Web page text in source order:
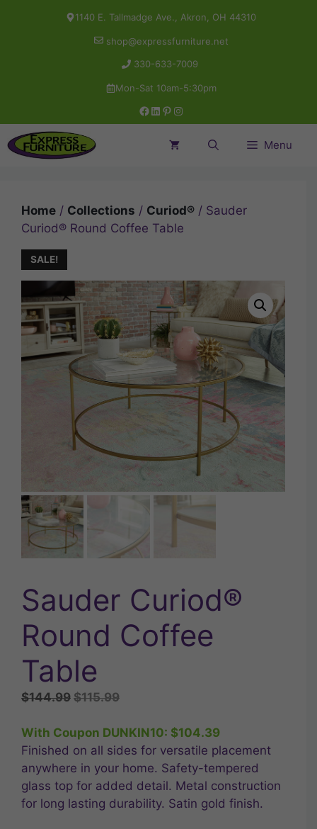
1140 E. Tallmadge Ave., Akron, OH 44310
shop@expressfurniture.net
330-633-7009
Mon-Sat 10am-5:30pm
Facebook
LinkedIn
Pinterest
Instagram
Menu
Home / Collections / Curiod® / Sauder
Curiod® Round Coffee Table
SALE!
Sauder Curiod®
Round Coffee
Table
$144.99 Original
was:
$144.99.
$115.99Current
is:
$115.99.
With Coupon DUNKIN10: $104.39
Finished on all sides for versatile placement
anywhere in your home. Safety-tempered
glass top for added detail. Metal construction
for long lasting durability. Satin gold finish.